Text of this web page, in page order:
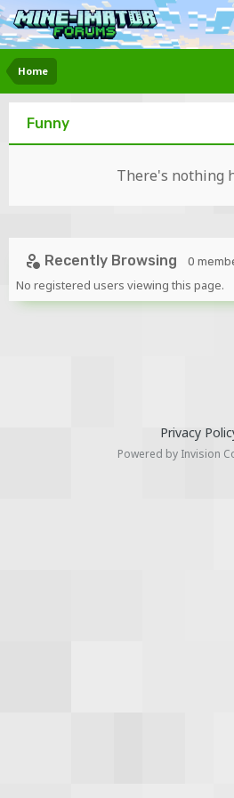
Home
Funny
There's nothing
Recently Browsing 0
No registered users viewing this page.
Privacy
Powered by Invision